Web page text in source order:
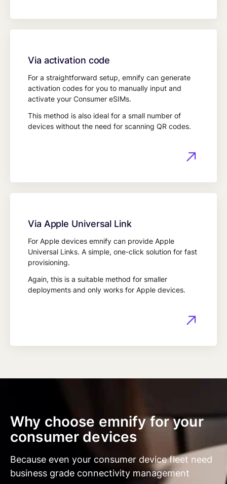
Via activation code
For a straightforward setup, emnify can generate
activation codes for you to manually input and
activate your Consumer eSIMs.
This method is also ideal for a small number of
devices without the need for scanning QR codes.
Via Apple Universal Link
For Apple devices emnify can provide Apple
Universal Links. A simple, one-click solution for fast
provisioning.
Again, this is a suitable method for smaller
deployments and only works for Apple devices.
Why choose emnify for your
consumer devices
Because even your consumer device fleet need
business grade connectivity management